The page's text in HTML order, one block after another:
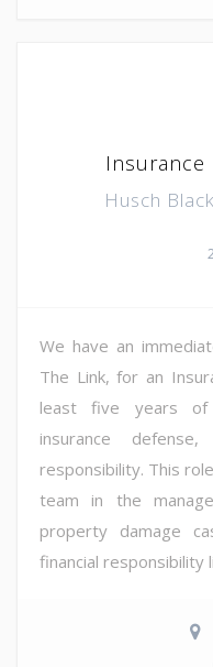
Husch
We have an
The Link, for an
least five years of
insurance
responsibility. This
team in the
property damage
financial responsibility